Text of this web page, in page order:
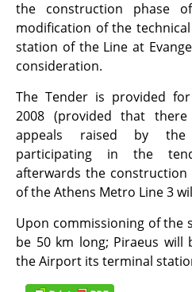
the construction phase
modification of the
station of the Line at
consideration.
The Tender is provided
2008 (provided that
appeals raised by the
participating in the
afterwards the
of the Athens Metro Line 3
Upon commissioning of the
be 50 km long; Piraeus
the Airport its terminal